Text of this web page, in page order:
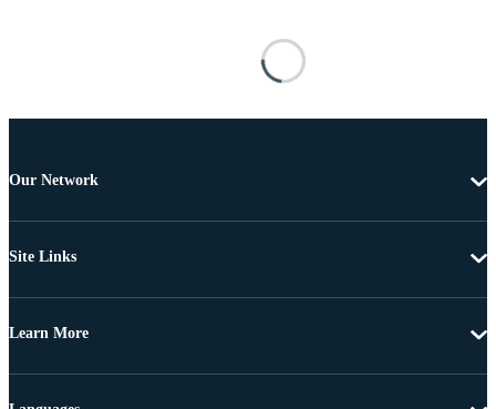
Our Network
Site Links
Learn More